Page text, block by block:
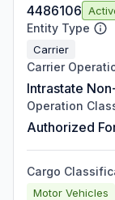
4486106
Entity Type
Carrier
Carrier
Intrastate
Operation
Authorized
Cargo
Motor Vehicles